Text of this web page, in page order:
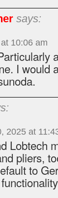
says:
10:06 am
I would
2025 at
Lobtech
pliers,
to